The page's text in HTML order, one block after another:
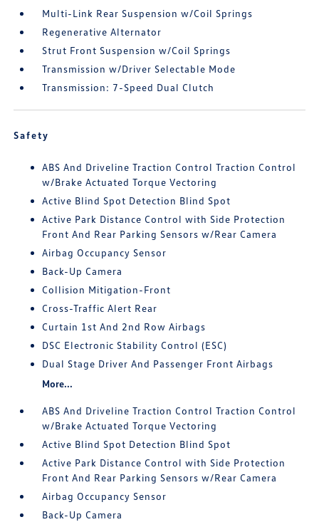
Multi-Link Rear Suspension w/Coil Springs
Regenerative Alternator
Strut Front Suspension w/Coil Springs
Transmission w/Driver Selectable Mode
Transmission: 7-Speed Dual Clutch
Safety
ABS And Driveline Traction Control Traction Control
w/Brake Actuated Torque Vectoring
Active Blind Spot Detection Blind Spot
Active Park Distance Control with Side Protection
Front And Rear Parking Sensors w/Rear Camera
Airbag Occupancy Sensor
Back-Up Camera
Collision Mitigation-Front
Cross-Traffic Alert Rear
Curtain 1st And 2nd Row Airbags
DSC Electronic Stability Control (ESC)
Dual Stage Driver And Passenger Front Airbags
More...
ABS And Driveline Traction Control Traction Control
w/Brake Actuated Torque Vectoring
Active Blind Spot Detection Blind Spot
Active Park Distance Control with Side Protection
Front And Rear Parking Sensors w/Rear Camera
Airbag Occupancy Sensor
Back-Up Camera